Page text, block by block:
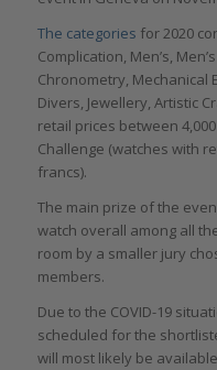
The categories for 2020
Complication, Men’s,
Chronometry, Mechanical
Divers, Jewellery, Artistic
retail prices between
Challenge (watches with
francs).
The main prize of the
watch overall among all
room by a smaller jury
members.
Due to the COVID-19
scheduled for the
will most likely be